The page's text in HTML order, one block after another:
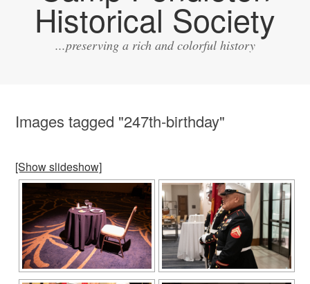
Historical Society
...preserving a rich and colorful history
Images tagged "247th-birthday"
[Show slideshow]